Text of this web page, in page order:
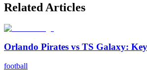
Related Articles
Orlando Pirates vs TS Galaxy:
football